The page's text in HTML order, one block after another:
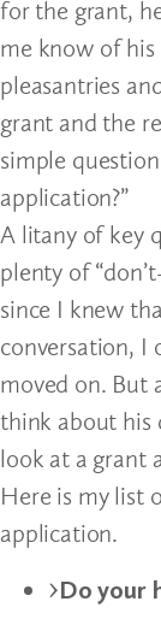
for the grant,
me know of
pleasantries
grant and the
simple
application?”
A litany of key
plenty of
since I knew
conversation, I
moved on. But
think about his
look at a grant
Here is my list
application.
Do your